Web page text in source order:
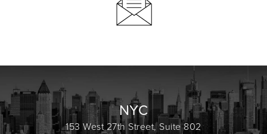
NYC
153 West 27th Street, Suite 802